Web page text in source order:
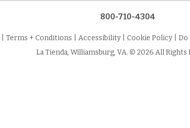
800-710-4304
Terms + Conditions Accessibility Cookie Policy
Do
La Tienda, Williamsburg, VA. © 2026 All Rights